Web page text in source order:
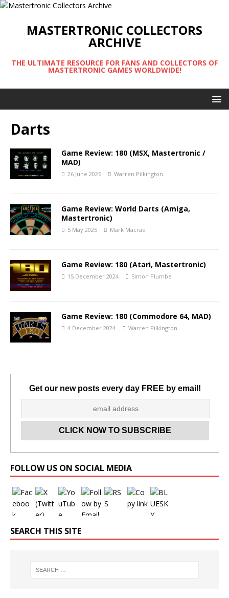
MASTERTRONIC COLLECTORS
ARCHIVE
THE ULTIMATE RESOURCE FOR FANS AND COLLECTORS OF
MASTERTRONIC GAMES WORLDWIDE!
Darts
Game Review: 180 (MSX, Mastertronic /
MAD)
26 June 2026 Warren Pilkington
Game Review: World Darts (Amiga,
Mastertronic)
5 May 2025 Mark Macrae
Game Review: 180 (Atari, Mastertronic)
15 December 2024 Simon Plumbe
Game Review: 180 (Commodore 64, MAD)
4 December 2024 Warren Pilkington
Get our new posts every day FREE by email!
FOLLOW US ON SOCIAL MEDIA
SEARCH THIS SITE